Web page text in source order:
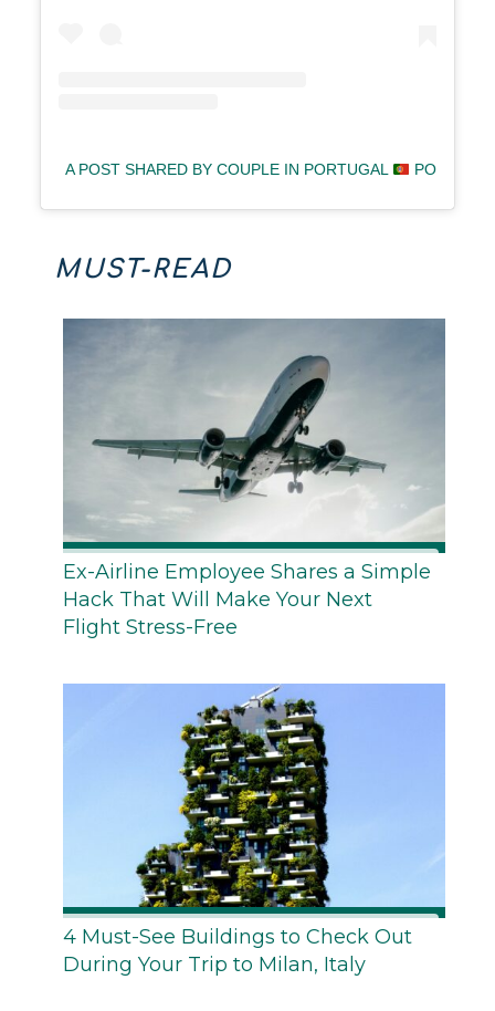
A POST SHARED BY COUPLE IN PORTUGAL POLINA &
MUST-READ
Ex-Airline Employee Shares a Simple
Hack That Will Make Your Next
Flight Stress-Free
4 Must-See Buildings to Check Out
During Your Trip to Milan, Italy